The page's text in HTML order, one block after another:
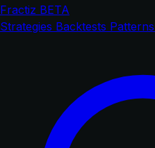
Fractiz BETA
Strategies Backtests Patterns